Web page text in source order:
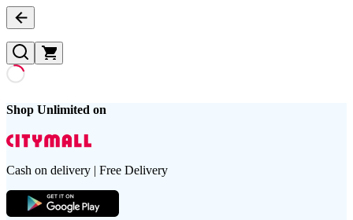
Shop Unlimited on
Cash on delivery | Free Delivery